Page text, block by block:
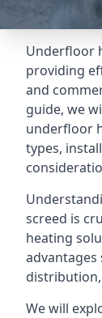
Underfloor
providing
and
guide, we
underfloor
types,
screed is
heating
advantages
We will